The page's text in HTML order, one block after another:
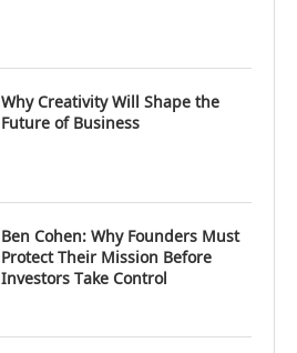
Why Creativity Will Shape the
Future of Business
Ben Cohen: Why Founders Must
Protect Their Mission Before
Investors Take Control